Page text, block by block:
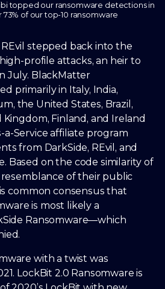
topped our ransomware detections in
73% of our top-10 ransomware
stepped back into the
profile attacks, an heir to
July. BlackMatter
primarily in Italy, India,
the United States, Brazil,
Finland, and Ireland
a-Service affiliate program
from DarkSide, REvil, and
Based on the code similarity of
of their public
common consensus that
is most likely a
Ransomware—which
with a twist was
LockBit 2.0 Ransomware is